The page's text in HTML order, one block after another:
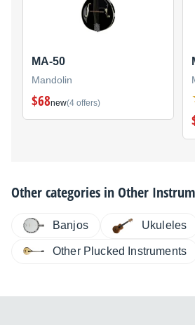
MA-50
Mandolin
$68new(4 offers)
Other categories inOther
Banjos Ukuleles
Other Plucked Instruments